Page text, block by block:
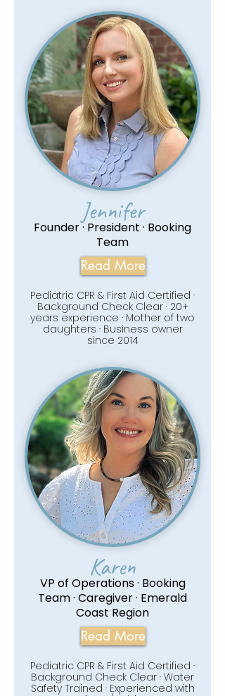
Jennifer
Founder · President · Booking
Team
Read More
Pediatric CPR & First Aid Certified ·
Background Check Clear · 20+
years experience · Mother of two
daughters · Business owner
since 2014
Karen
VP of Operations · Booking
Team · Caregiver · Emerald
Coast Region
Read More
Pediatric CPR & First Aid Certified ·
Background Check Clear · Water
Safety Trained · Experienced with